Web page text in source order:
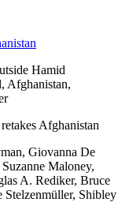
Afghanistan
Giovanna De
Suzanne Maloney,
A. Rediker, Bruce
Stelzenmüller, Shibley